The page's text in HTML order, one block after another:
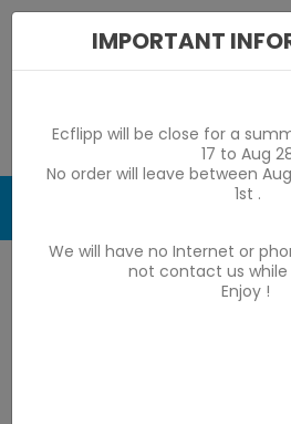
IMPORTANT
Ecflipp will be close for a
17 to Aug
No order will leave between
1st .
We will have no Internet or
not contact us
Enjoy !
game by game parts
Star Gazer